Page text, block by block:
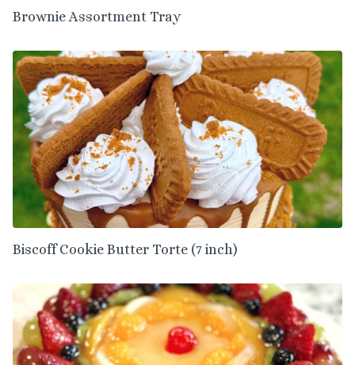
Brownie Assortment Tray
Biscoff Cookie Butter Torte (7 inch)